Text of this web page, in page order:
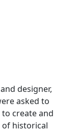
designer,
asked to
create and
of historical